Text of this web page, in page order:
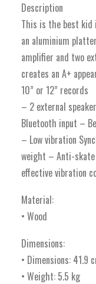
Description
This is the best kid
an aluminium
amplifier and two
creates an A+
10” or 12” records
– 2 external
Bluetooth input –
– Low vibration
weight – Anti-
effective vibration
Material:
• Wood
Dimensions:
• Dimensions: 41.9
• Weight: 5.5 kg